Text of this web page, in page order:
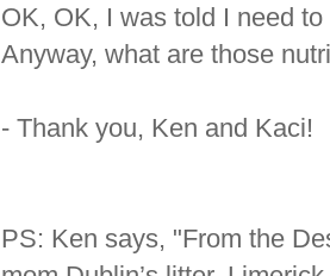
OK, OK, I was told I need
Anyway, what are those
- Thank you, Ken and Kaci!
PS: Ken says, "From the